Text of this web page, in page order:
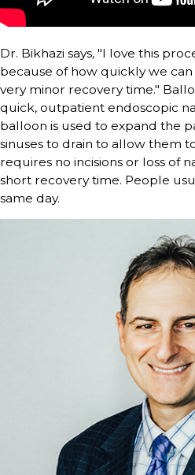
Dr. Bikhazi says, "I love this
because of how quickly we
very minor recovery time."
quick, outpatient endoscopic
balloon is used to expand the
sinuses to drain to allow them
requires no incisions or loss of
short recovery time. People
same day.